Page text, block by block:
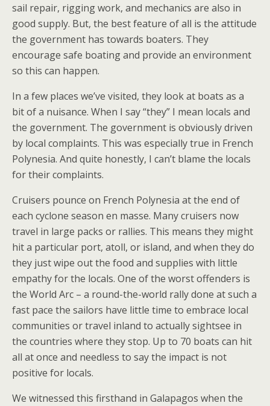
sail repair, rigging work, and mechanics are also in
good supply. But, the best feature of all is the attitude
the government has towards boaters. They
encourage safe boating and provide an environment
so this can happen.
In a few places we’ve visited, they look at boats as a
bit of a nuisance. When I say “they” I mean locals and
the government. The government is obviously driven
by local complaints. This was especially true in French
Polynesia. And quite honestly, I can’t blame the locals
for their complaints.
Cruisers pounce on French Polynesia at the end of
each cyclone season en masse. Many cruisers now
travel in large packs or rallies. This means they might
hit a particular port, atoll, or island, and when they do
they just wipe out the food and supplies with little
empathy for the locals. One of the worst offenders is
the World Arc – a round-the-world rally done at such a
fast pace the sailors have little time to embrace local
communities or travel inland to actually sightsee in
the countries where they stop. Up to 70 boats can hit
all at once and needless to say the impact is not
positive for locals.
We witnessed this firsthand in Galapagos when the